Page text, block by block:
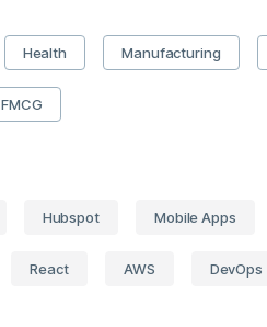
Health Manufacturing
FMCG
Hubspot Mobile Apps
React AWS DevOps